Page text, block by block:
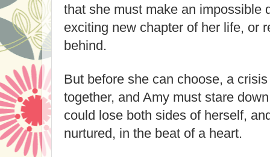
that she must make an impossible
exciting new chapter of her life, or
behind.
But before she can choose, a
together, and Amy must stare
could lose both sides of herself,
nurtured, in the beat of a heart.